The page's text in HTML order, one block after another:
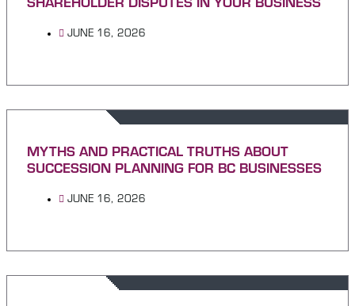
JUNE 16, 2026
MYTHS AND PRACTICAL TRUTHS ABOUT
SUCCESSION PLANNING FOR BC BUSINESSES
JUNE 16, 2026